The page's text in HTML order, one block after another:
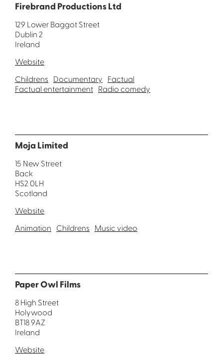
Firebrand Productions Ltd
129 Lower Baggot Street
Dublin 2
Ireland
Website
Childrens Documentary Factual
Factual entertainment Radio comedy
Moja Limited
15 New Street
Back
HS2 0LH
Scotland
Website
Animation Childrens Music video
Paper Owl Films
8 High Street
Holywood
BT18 9AZ
Ireland
Website